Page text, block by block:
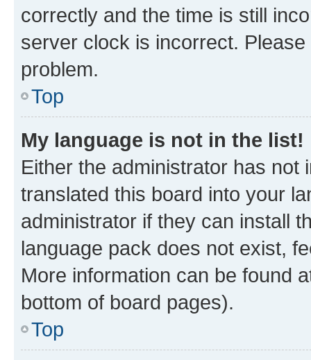
correctly and the time is still
server clock is incorrect.
problem.
Top
My language is not in the list!
Either the administrator has not
translated this board into your
administrator if they can install
language pack does not exist,
More information can be found
bottom of board pages).
Top